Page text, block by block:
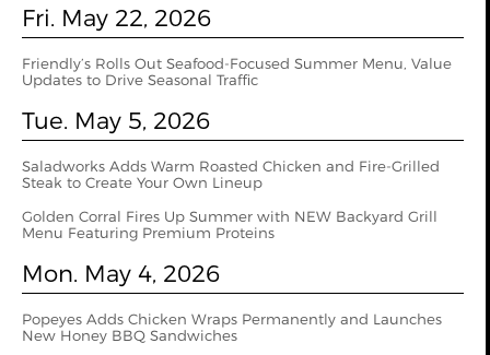
Fri. May 22, 2026
Friendly’s Rolls Out Seafood-Focused Summer Menu, Value
Updates to Drive Seasonal Traffic
Tue. May 5, 2026
Saladworks Adds Warm Roasted Chicken and Fire-Grilled
Steak to Create Your Own Lineup
Golden Corral Fires Up Summer with NEW Backyard Grill
Menu Featuring Premium Proteins
Mon. May 4, 2026
Popeyes Adds Chicken Wraps Permanently and Launches
New Honey BBQ Sandwiches